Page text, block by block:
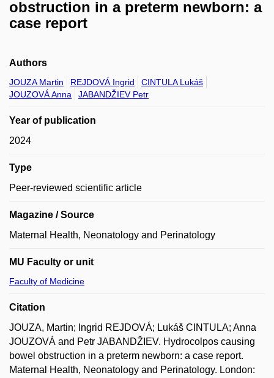
obstruction in a preterm newborn: a
case report
Authors
JOUZA Martin REJDOVÁ Ingrid
CINTULA Lukáš
JOUZOVÁ Anna
JABANDŽIEV Petr
Year of publication
2024
Type
Peer-reviewed scientific article
Magazine / Source
Maternal Health, Neonatology and Perinatology
MU Faculty or unit
Faculty of Medicine
Citation
JOUZA, Martin; Ingrid REJDOVÁ; Lukáš CINTULA; Anna
JOUZOVÁ and Petr JABANDŽIEV. Hydrocolpos causing
bowel obstruction in a preterm newborn: a case report.
Maternal Health, Neonatology and Perinatology. London: